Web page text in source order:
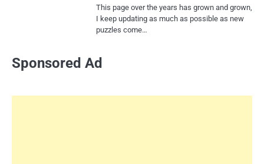
This page over the years has grown and grown,
I keep updating as much as possible as new
puzzles come…
Sponsored Ad